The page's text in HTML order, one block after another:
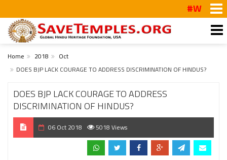
Home 2018
Oct
DOES BJP LACK COURAGE TO ADDRESS DISCRIMINATION OF HINDUS?
DOES BJP LACK COURAGE TO ADDRESS
DISCRIMINATION OF HINDUS?
06 Oct 2018 5018 Views